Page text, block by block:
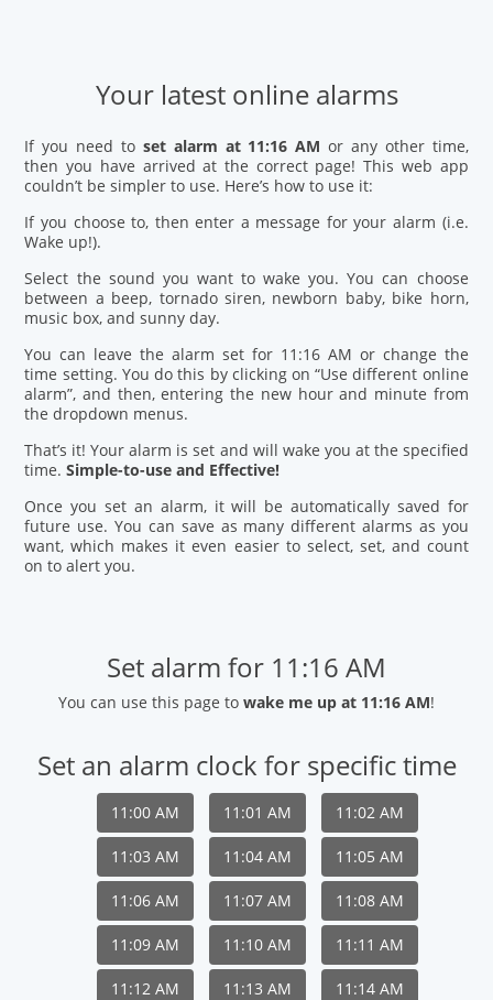
Your latest online alarms
If you need to set alarm at 11:16 AM or any other time,
then you have arrived at the correct page! This web app
couldn’t be simpler to use. Here’s how to use it:
If you choose to, then enter a message for your alarm (i.e.
Wake up!).
Select the sound you want to wake you. You can choose
between a beep, tornado siren, newborn baby, bike horn,
music box, and sunny day.
You can leave the alarm set for 11:16 AM or change the
time setting. You do this by clicking on “Use different online
alarm”, and then, entering the new hour and minute from
the dropdown menus.
That’s it! Your alarm is set and will wake you at the specified
time.Simple-to-use and Effective!
Once you set an alarm, it will be automatically saved for
future use. You can save as many different alarms as you
want, which makes it even easier to select, set, and count
on to alert you.
Set alarm for 11:16 AM
You can use this page to wake me up at 11:16 AM!
Set an alarm clock for specific time
11:00 AM 11:01 AM 11:02 AM
11:03 AM 11:04 AM 11:05 AM
11:06 AM 11:07 AM 11:08 AM
11:09 AM 11:10 AM 11:11 AM
11:12 AM 11:13 AM 11:14 AM